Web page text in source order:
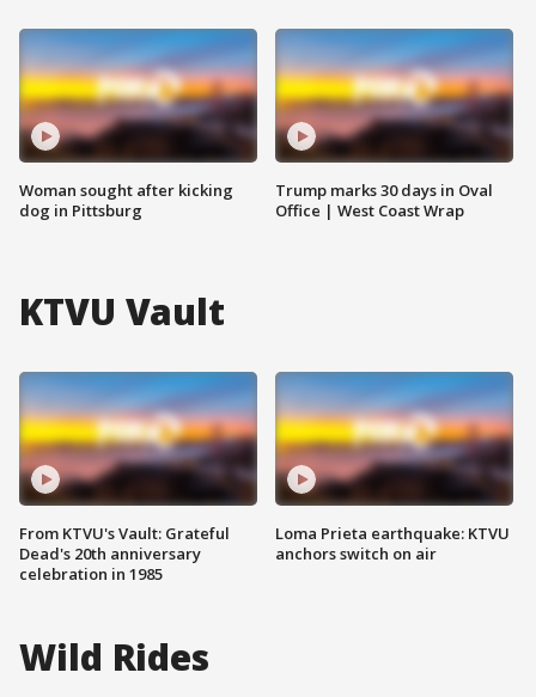
Woman sought after kicking
dog in Pittsburg
Trump marks 30 days in Oval
Office | West Coast Wrap
KTVU Vault
From KTVU's Vault: Grateful
Dead's 20th anniversary
celebration in 1985
Loma Prieta earthquake: KTVU
anchors switch on air
Wild Rides